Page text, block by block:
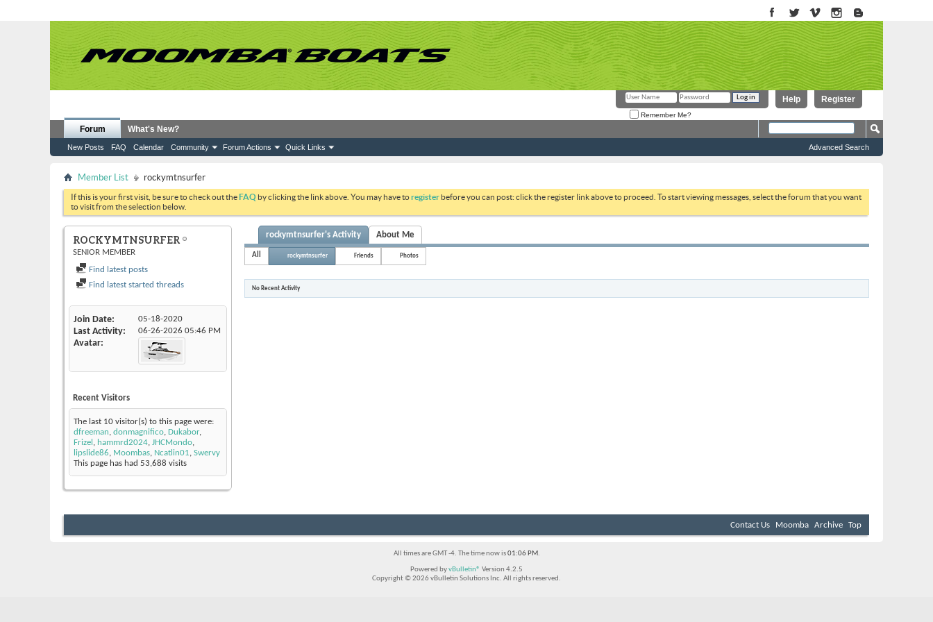
Register
Help
Remember Me?
Forum
New Posts FAQ Calendar Community Forum Actions Quick Links
What's New?
Advanced Search
Member List rockymtnsurfer
If this is your first visit, be sure to check out theFAQ by clicking the link above. You may have toregister before you can post: click the register link above to proceed. To start viewing messages, select the forum that you want
to visit from the selection below.
ROCKYMTNSURFER
SENIOR MEMBER
Find latest posts
Find latest started threads
Join Date 05-18-2020
Last Activity 06-26-2026 05:46 PM
Avatar
Recent Visitors
The last 10 visitor(s) to this page were:
dfreeman, donmagnifico, Dukabor,
Frizel , hammrd2024, JHCMondo,
lipslide86, Moombas, Ncatlin01, Swervy
This page has had 53,688 visits
rockymtnsurfer's Activity About Me
All rockymtnsurfer Friends Photos
No Recent Activity
Contact Us Moomba Archive Top
All times are GMT -4. The time now is01:06 PM.
Powered byvBulletin® Version 4.2.5
Copyright © 2026 vBulletin Solutions Inc. All rights reserved.